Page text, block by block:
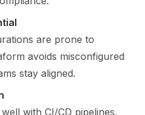
are prone to
avoids misconfigured
stay aligned.
with CI/CD pipelines,